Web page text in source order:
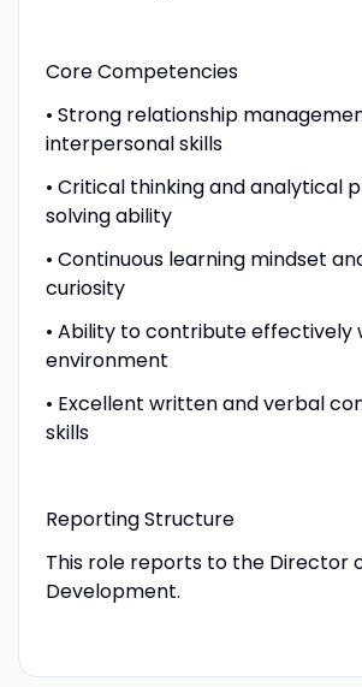
Core Competencies
• Strong relationship
interpersonal skills
• Critical thinking and analytical
solving ability
• Continuous learning mindset
curiosity
• Ability to contribute effectively
environment
• Excellent written and verbal
skills
Reporting Structure
This role reports to the Director
Development.